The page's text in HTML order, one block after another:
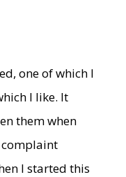
one of which I
I like. It
them when
complaint
I started this